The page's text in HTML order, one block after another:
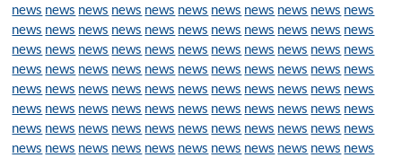
news news news news news news news news news news news
news news news news news news news news news news news
news news news news news news news news news news news
news news news news news news news news news news news
news news news news news news news news news news news
news news news news news news news news news news news
news news news news news news news news news news news
news news news news news news news news news news news